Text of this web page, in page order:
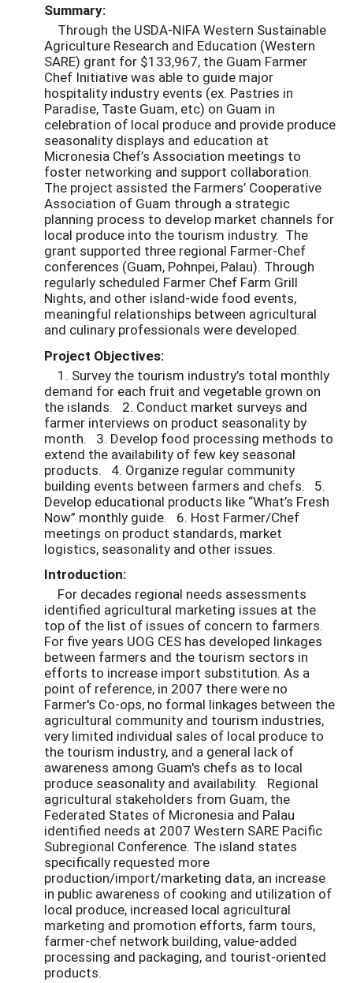
Summary:
Through the USDA-NIFA Western Sustainable
Agriculture Research and Education (Western
SARE) grant for $133,967, the Guam Farmer
Chef Initiative was able to guide major
hospitality industry events (ex. Pastries in
Paradise, Taste Guam, etc) on Guam in
celebration of local produce and provide produce
seasonality displays and education at
Micronesia Chef’s Association meetings to
foster networking and support collaboration.
The project assisted the Farmers’ Cooperative
Association of Guam through a strategic
planning process to develop market channels for
local produce into the tourism industry. The
grant supported three regional Farmer-Chef
conferences (Guam, Pohnpei, Palau). Through
regularly scheduled Farmer Chef Farm Grill
Nights, and other island-wide food events,
meaningful relationships between agricultural
and culinary professionals were developed.
Project Objectives:
1. Survey the tourism industry’s total monthly
demand for each fruit and vegetable grown on
the islands. 2. Conduct market surveys and
farmer interviews on product seasonality by
month. 3. Develop food processing methods to
extend the availability of few key seasonal
products. 4. Organize regular community
building events between farmers and chefs. 5.
Develop educational products like “What’s Fresh
Now” monthly guide. 6. Host Farmer/Chef
meetings on product standards, market
logistics, seasonality and other issues.
Introduction:
For decades regional needs assessments
identified agricultural marketing issues at the
top of the list of issues of concern to farmers.
For five years UOG CES has developed linkages
between farmers and the tourism sectors in
efforts to increase import substitution. As a
point of reference, in 2007 there were no
Farmer's Co-ops, no formal linkages between the
agricultural community and tourism industries,
very limited individual sales of local produce to
the tourism industry, and a general lack of
awareness among Guam's chefs as to local
produce seasonality and availability. Regional
agricultural stakeholders from Guam, the
Federated States of Micronesia and Palau
identified needs at 2007 Western SARE Pacific
Subregional Conference. The island states
specifically requested more
production/import/marketing data, an increase
in public awareness of cooking and utilization of
local produce, increased local agricultural
marketing and promotion efforts, farm tours,
farmer-chef network building, value-added
processing and packaging, and tourist-oriented
products.